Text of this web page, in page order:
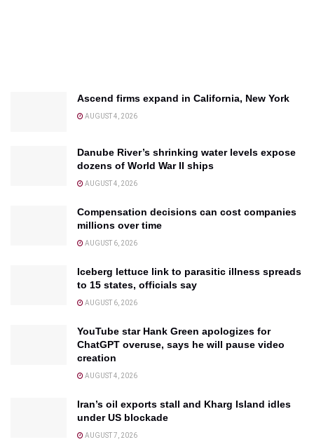
Ascend firms expand in California, New York
AUGUST 4, 2026
Danube River’s shrinking water levels expose
dozens of World War II ships
AUGUST 4, 2026
Compensation decisions can cost companies
millions over time
AUGUST 6, 2026
Iceberg lettuce link to parasitic illness spreads
to 15 states, officials say
AUGUST 6, 2026
YouTube star Hank Green apologizes for
ChatGPT overuse, says he will pause video
creation
AUGUST 4, 2026
Iran’s oil exports stall and Kharg Island idles
under US blockade
AUGUST 7, 2026